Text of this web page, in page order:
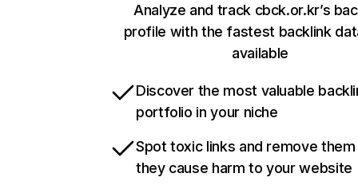
Analyze and track cbck.or.kr’s
profile with the fastest backlink
available
Discover the most valuable
portfolio in your niche
Spot toxic links and remove
they cause harm to your website